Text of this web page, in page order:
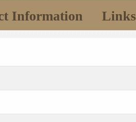
Information Links